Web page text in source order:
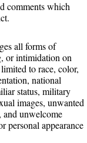
comments which
all forms of
or intimidation on
to race, color,
national
status, military
images, unwanted
and unwelcome
personal appearance